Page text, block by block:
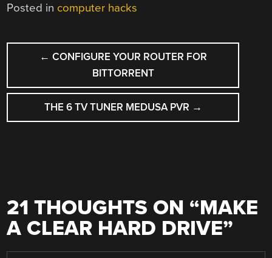
Posted in computer hacks
POST
NAVIGATION
← CONFIGURE YOUR ROUTER FOR
BITTORRENT
THE 6 TV TUNER MEDUSA PVR →
21 THOUGHTS ON “MAKE
A CLEAR HARD DRIVE”